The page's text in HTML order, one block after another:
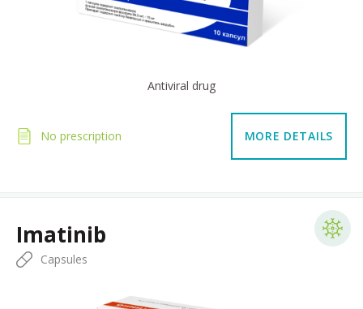
Antiviral drug
No prescription MORE DETAILS
Imatinib
Capsules